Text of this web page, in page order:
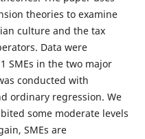
theories to examine
culture and the tax
Data were
SMEs in the two major
conducted with
ordinary regression. We
some moderate levels
SMEs are